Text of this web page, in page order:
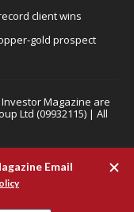
client wins
gold prospect
Magazine are
Ltd (09932115) | All